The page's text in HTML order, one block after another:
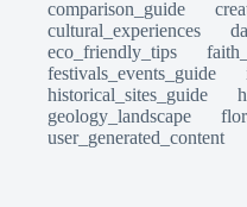
comparison_guide
cultural_experiences
eco_friendly_tips
festivals_events_guide
historical_sites_guide
geology_landscape
user_generated_content